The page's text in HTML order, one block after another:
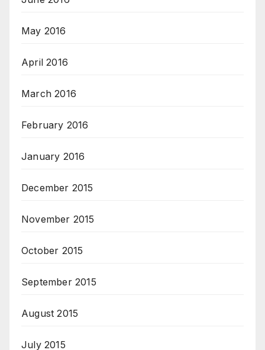
May 2016
April 2016
March 2016
February 2016
January 2016
December 2015
November 2015
October 2015
September 2015
August 2015
July 2015